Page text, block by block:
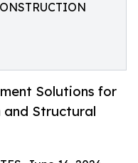
Solutions for
and Structural